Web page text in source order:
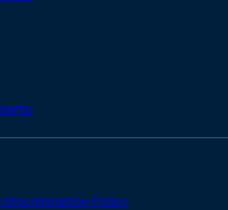
Discrimination Policy